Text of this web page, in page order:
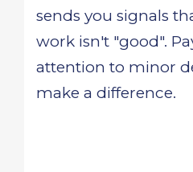
sends you signals
work isn't "good".
attention to minor
make a difference.